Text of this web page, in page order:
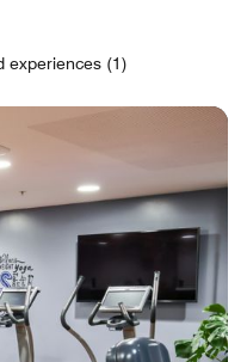
experiences (1)